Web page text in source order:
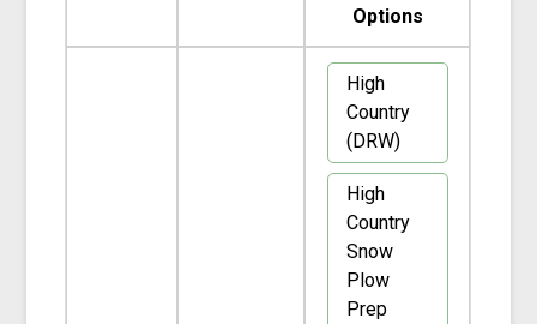
Options
High
Country
(DRW)
High
Country
Snow
Plow
Prep